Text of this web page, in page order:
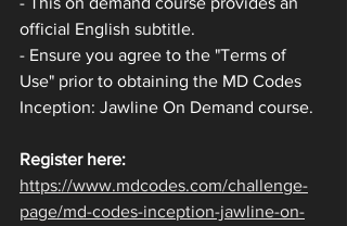
official English subtitle.
- Ensure you agree to the "Terms of
Use" prior to obtaining the MD Codes
Inception: Jawline On Demand course.
Register here:
https://www.mdcodes.com/challenge-
page/md-codes-inception-jawline-on-